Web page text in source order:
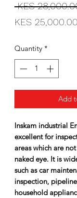
KES
KES 25,000.00
Quantity *
Add
Inskam industrial
excellent for
areas which are
naked eye. It is
such as car
inspection,
household